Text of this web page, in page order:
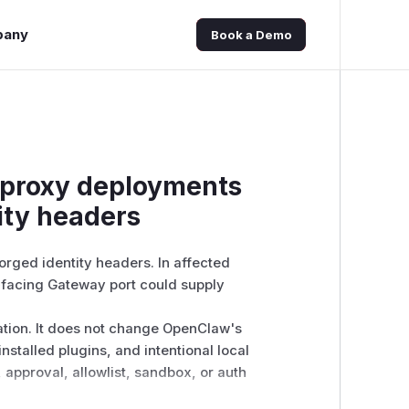
Book a Demo
deployments
headers
identity headers. In affected
Gateway port could supply
It does not change OpenClaw's
plugins, and intentional local
allowlist, sandbox, or auth